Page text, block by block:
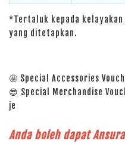
*Tertaluk kepada
yang ditetapkan.
🤩 Special Accessories
😎 Special Merchandise
je
Anda boleh dapat